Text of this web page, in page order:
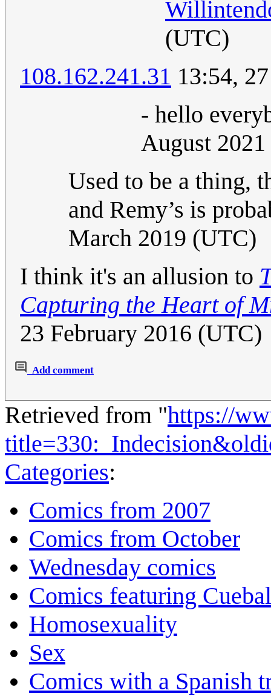
(UTC)
108.162.241.31 13:54,
- hello
August
Used to be a thing,
and Remy’s is
March 2019 (UTC)
I think it's an allusion to
Capturing the Heart of
23 February 2016 (UTC)
Add comment
Retrieved from "https://
Categories:
Comics from 2007
Comics from October
Wednesday comics
Comics featuring
Homosexuality
Sex
Comics with a Spanish